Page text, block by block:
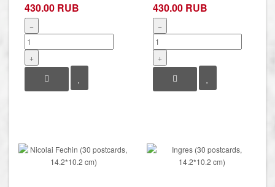
430.00 RUB
−
+
430.00 RUB
−
+